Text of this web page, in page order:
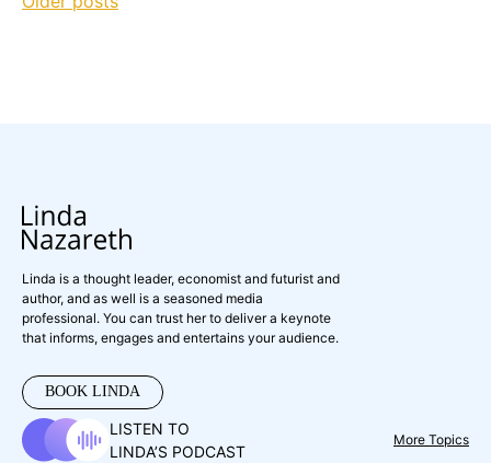
Linda is a thought leader, economist and futurist and
author, and as well is a seasoned media
professional. You can trust her to deliver a keynote
that informs, engages and entertains your audience.
BOOK LINDA
LISTEN TO
LINDA’S PODCAST
More Topics